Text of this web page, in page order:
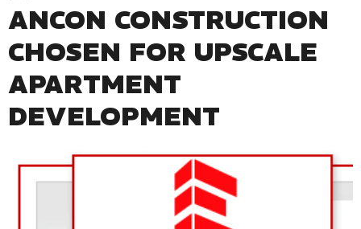
ANCON CONSTRUCTION
CHOSEN FOR UPSCALE
APARTMENT
DEVELOPMENT